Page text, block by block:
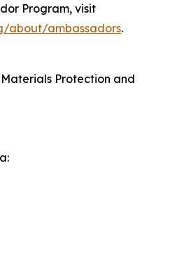
Program, visit
about/ambassadors.
Protection and